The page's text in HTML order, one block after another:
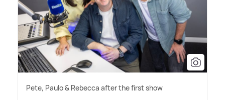
Pete, Paulo& Rebecca after the first show